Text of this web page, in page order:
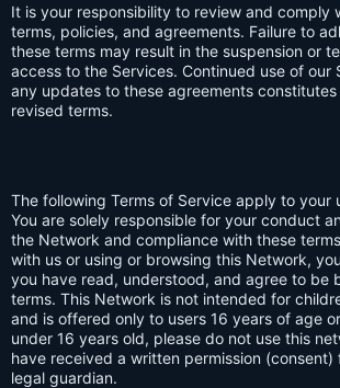
It is your responsibility to review and comply
terms, policies, and agreements. Failure to
these terms may result in the suspension or
access to the Services. Continued use of our
any updates to these agreements
revised terms.
The following Terms of Service apply to your
You are solely responsible for your conduct
the Network and compliance with these
with us or using or browsing this Network,
you have read, understood, and agree to be
terms. This Network is not intended for
and is offered only to users 16 years of age
under 16 years old, please do not use this
have received a written permission (consent)
legal guardian.